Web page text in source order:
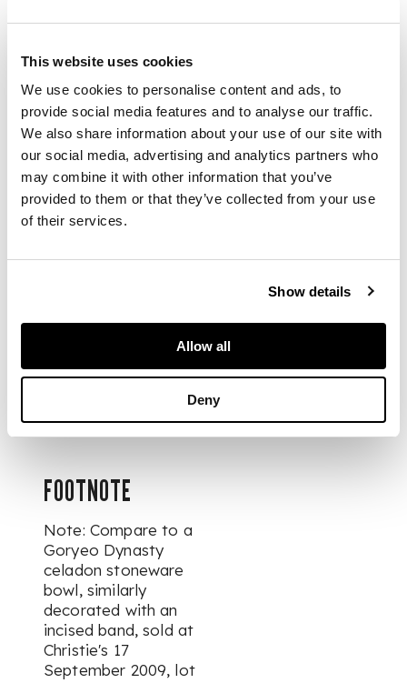
This website uses cookies
We use cookies to personalise content and ads, to
provide social media features and to analyse our traffic.
We also share information about your use of our site with
our social media, advertising and analytics partners who
may combine it with other information that you’ve
provided to them or that they’ve collected from your use
of their services.
Show details
Allow all
Deny
DIMENSIONS
21.3cm diameter
PROVENANCE
Provenance: Bluett
and Sons Ltd., 30
May 1967, with an
original receipt. The
label '35'.
Dr. Kenneth P.
number: Cer.35.
FOOTNOTE
Note: Compare to a
Goryeo Dynasty
celadon stoneware
bowl, similarly
decorated with an
incised band, sold at
Christie's 17
September 2009, lot